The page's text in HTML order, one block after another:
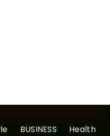
BUSINESS
Health